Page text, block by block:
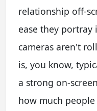
relationship off-
ease they portray
cameras aren't
is, you know,
a strong on-
how much